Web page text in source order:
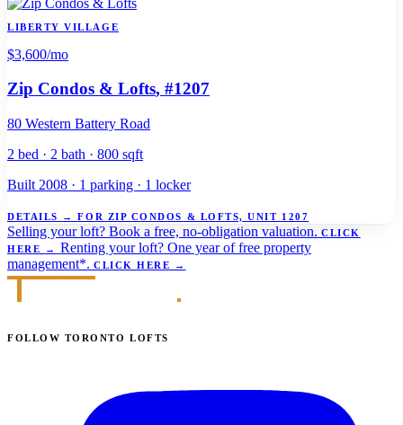
LIBERTY VILLAGE
$3,600/mo
Zip Condos & Lofts, #1207
80 Western Battery Road
2 bed · 2 bath · 800 sqft
Built 2008 · 1 parking · 1 locker
DETAILS → FOR ZIP CONDOS & LOFTS, UNIT 1207
Selling your loft? Book a free, no-obligation valuation. CLICK
HERE
→ Renting your loft? One year of free property
management*. CLICK HERE →
FOLLOW TORONTO LOFTS